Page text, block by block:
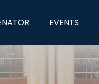
EVENTS